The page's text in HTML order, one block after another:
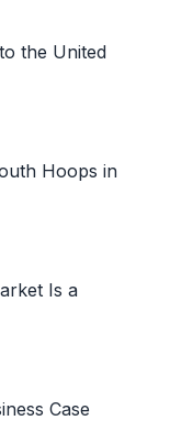
the United
Hoops in
Is a
Case